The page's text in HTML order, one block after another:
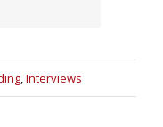
,Interviews